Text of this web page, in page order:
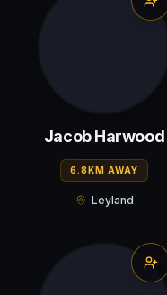
Jacob Harwood
6.8KM AWAY
Leyland